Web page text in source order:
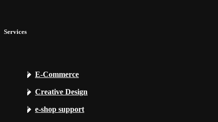
Services
E-Commerce
Creative Design
e-shop support